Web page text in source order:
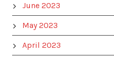
June 2023
May 2023
April 2023